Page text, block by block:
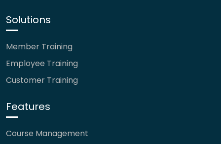
Solutions
Member Training
Employee Training
Customer Training
Features
Course Management